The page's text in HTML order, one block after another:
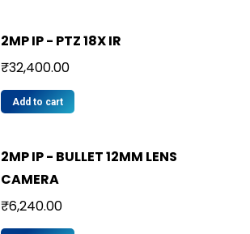
2MP IP - PTZ 18X IR
₹32,400.00
Add to cart
2MP IP - BULLET 12MM LENS
CAMERA
₹6,240.00